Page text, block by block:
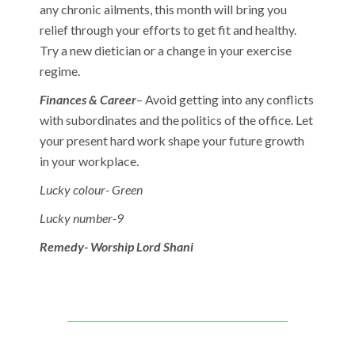
any chronic ailments, this month will bring you
relief through your efforts to get fit and healthy.
Try a new dietician or a change in your exercise
regime.
Finances & Career– Avoid getting into any conflicts
with subordinates and the politics of the office. Let
your present hard work shape your future growth
in your workplace.
Lucky colour- Green
Lucky number-9
Remedy- Worship Lord Shani